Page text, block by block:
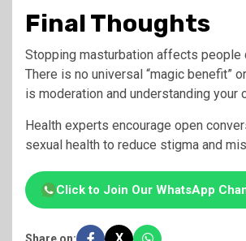
Final Thoughts
Stopping masturbation affects people
There is no universal “magic benefit”
is moderation and understanding your
Health experts encourage open
sexual health to reduce stigma and
Click to Join Our WhatsApp
Share on: